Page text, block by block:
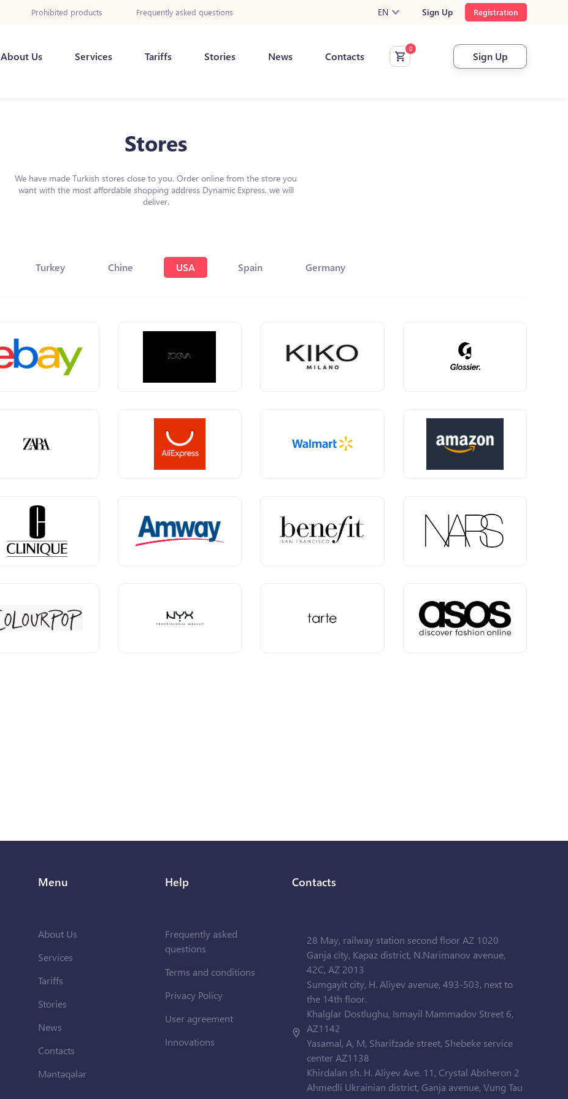
Prohibited products Frequently asked questions EN Sign Up Registration
About Us Services Tariffs Stories News Contacts Sign Up
Stores
We have made Turkish stores close to you. Order online from the store you
want with the most affordable shopping address Dynamic Express, we will
deliver.
Turkey Chine USA Spain Germany
Menu
About Us
Services
Tariffs
Stories
News
Contacts
Məntəqələr
Help
Frequently asked
questions
Terms and conditions
Privacy Policy
User agreement
Innovations
Contacts
28 May, railway station second floor AZ 1020
Ganja city, Kapaz district, N.Narimanov avenue,
42C, AZ 2013
Sumgayit city, H. Aliyev avenue, 493-503, next to
the 14th floor.
Khalglar Dostlughu, Ismayil Mammadov Street 6,
AZ1142
Yasamal, A, M, Sharifzade street, Shebeke service
center AZ1138
Khirdalan sh. H. Aliyev Ave. 11, Crystal Absheron 2
Ahmedli Ukrainian district, Ganja avenue, Vung Tau